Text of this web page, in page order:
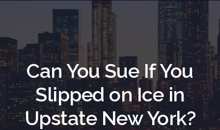
Can You Sue If You
Slipped on Ice in
Upstate New York?